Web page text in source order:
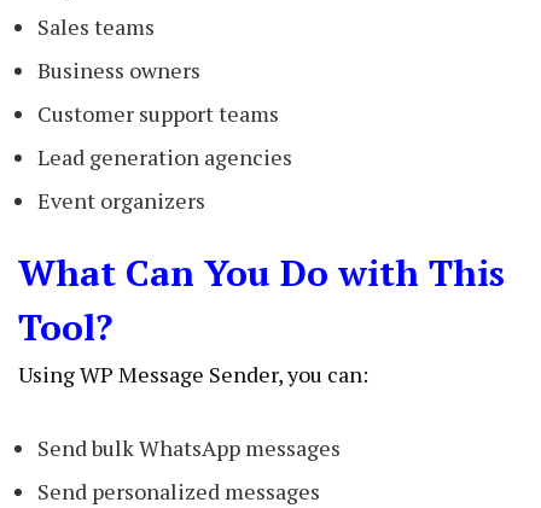
Sales teams
Business owners
Customer support teams
Lead generation agencies
Event organizers
What Can You Do with This
Tool?
Using WP Message Sender, you can:
Send bulk WhatsApp messages
Send personalized messages